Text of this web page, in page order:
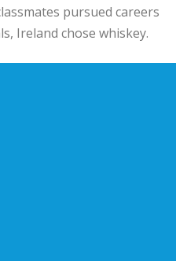
pursued careers
Ireland chose whiskey.